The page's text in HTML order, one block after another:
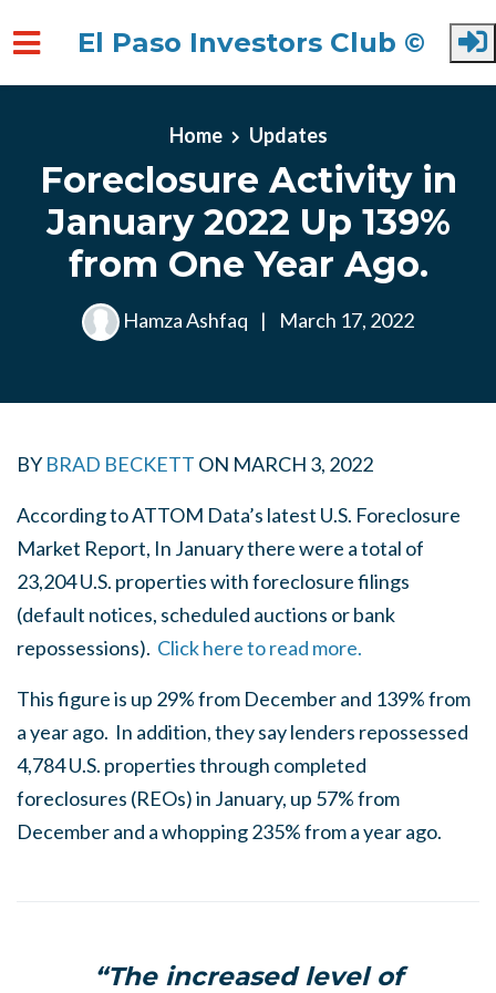
El Paso Investors Club ©
Home Updates
Foreclosure Activity in
January 2022 Up 139%
from One Year Ago.
Hamza Ashfaq | March 17, 2022
BY BRAD BECKETT ON MARCH 3, 2022
According to ATTOM Data’s latest U.S. Foreclosure
Market Report, In January there were a total of
23,204 U.S. properties with foreclosure filings
(default notices, scheduled auctions or bank
repossessions). Click here to read more.
This figure is up 29% from December and 139% from
a year ago. In addition, they say lenders repossessed
4,784 U.S. properties through completed
foreclosures (REOs) in January, up 57% from
December and a whopping 235% from a year ago.
“The increased level of